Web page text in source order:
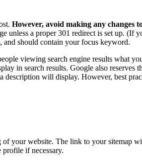
However, avoid making any changes
unless a proper 301 redirect is set up. (If
should contain your focus keyword.
viewing search engine results what
in search results. Google also reserves
description will display. However, best
of your website. The link to your sitemap
if necessary.